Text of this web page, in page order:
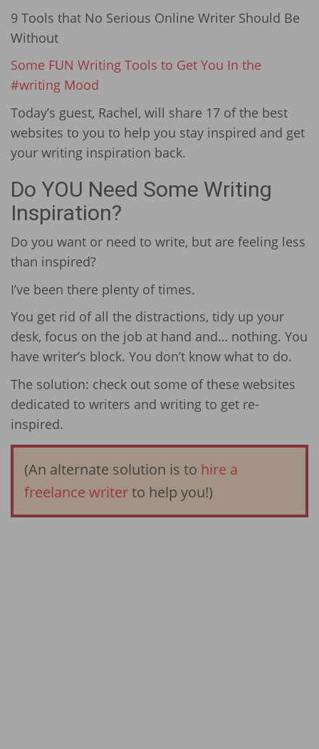
9 Tools that No Serious Online Writer Should Be
Without
Some FUN Writing Tools to Get You In the
#writing Mood
Today’s guest, Rachel, will share 17 of the best
websites to you to help you stay inspired and get
your writing inspiration back.
Do YOU Need Some Writing
Inspiration?
Do you want or need to write, but are feeling less
than inspired?
I’ve been there plenty of times.
You get rid of all the distractions, tidy up your
desk, focus on the job at hand and… nothing. You
have writer’s block. You don’t know what to do.
The solution: check out some of these websites
dedicated to writers and writing to get re-
inspired.
(An alternate solution is to hire a
freelance writerto help you!)